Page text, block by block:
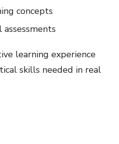
concepts
learning experience
skills needed in real